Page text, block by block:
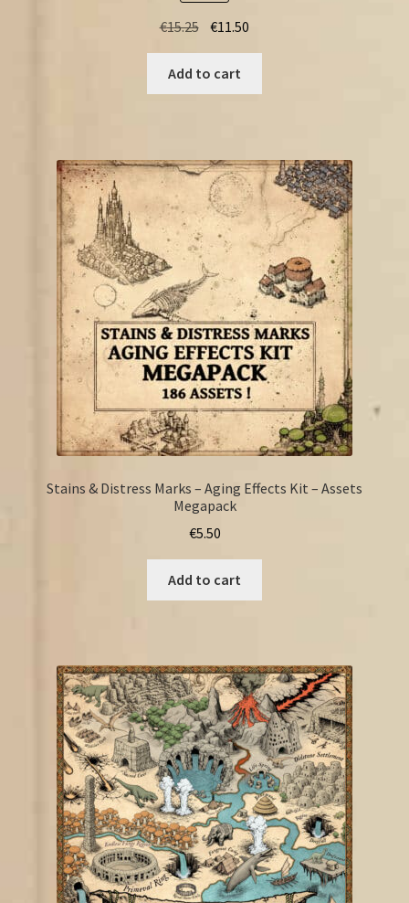
€15.25 Original
price
was:
€15.25.
€11.50
price
€11.50.
Add to cart
Stains & Distress Marks – Aging Effects Kit – Assets
Megapack
€5.50
Add to cart